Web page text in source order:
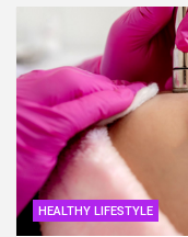
HEALTHY LIFESTYLE